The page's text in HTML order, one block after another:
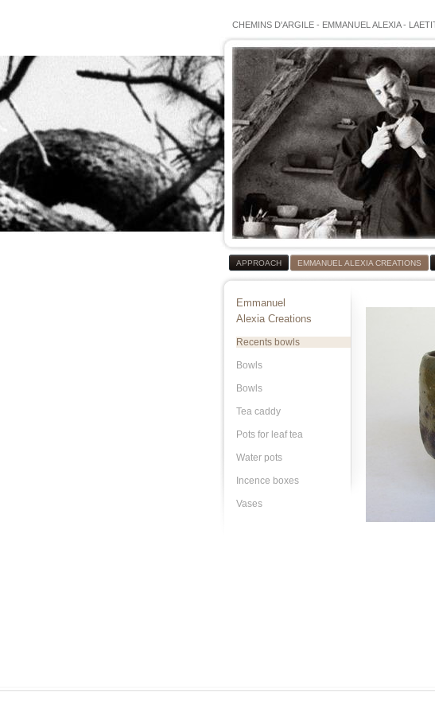
CHEMINS D'ARGILE - EMMANUEL ALEXIA-
APPROACH EMMANUEL ALEXIA CREATIONS
Emmanuel
Alexia Creations
Recents bowls
Bowls
Bowls
Tea caddy
Pots for leaf tea
Water pots
Incence boxes
Vases